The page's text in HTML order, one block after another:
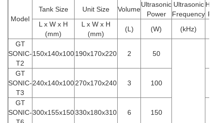
Model
Tank Size Unit Size Volume
Ultrasonic
Power
Ultrasonic
Frequency
L x W x H
(mm)
L x W x H
(mm)
(L) (W) (kHz)
GT
SONIC-
T2
150x140x100190x170x220 2 50
GT
SONIC-
T3
240x140x100270x170x240 3 100
GT
SONIC-300x155x150330x180x310 6 150